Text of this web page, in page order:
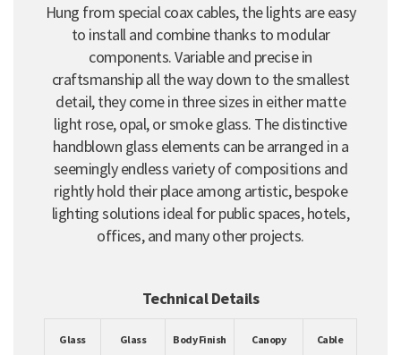
Hung from special coax cables, the lights are easy
to install and combine thanks to modular
components. Variable and precise in
craftsmanship all the way down to the smallest
detail, they come in three sizes in either matte
light rose, opal, or smoke glass. The distinctive
handblown glass elements can be arranged in a
seemingly endless variety of compositions and
rightly hold their place among artistic, bespoke
lighting solutions ideal for public spaces, hotels,
offices, and many other projects.
Technical Details
Glass
Glass
Body Finish Canopy
Cable